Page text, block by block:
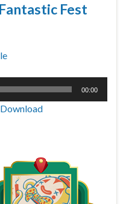
Fest
00:00
Download